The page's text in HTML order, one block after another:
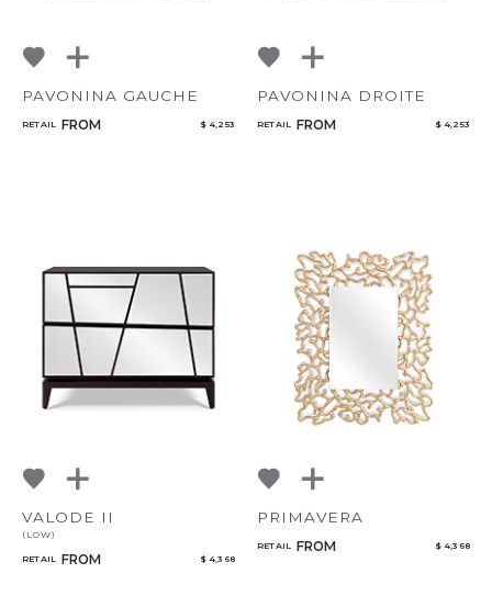
PAVONINA GAUCHE
RETAIL FROM $ 4,253
PAVONINA DROITE
RETAIL FROM $ 4,253
VALODE II
(LOW)
RETAIL FROM $ 4,368
PRIMAVERA
RETAIL FROM $ 4,368